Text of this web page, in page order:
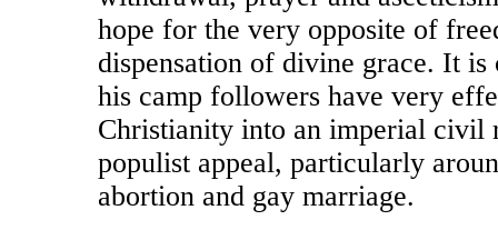
hope for the very opposite of
dispensation of divine grace. It is
his camp followers have very
Christianity into an imperial civil
populist appeal, particularly
abortion and gay marriage.